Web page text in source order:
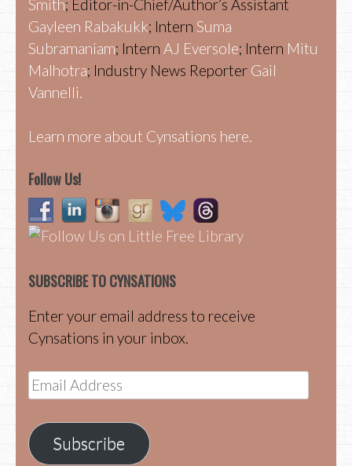
Smith; Editor-in-Chief/Author’s Assistant
Gayleen Rabakukk; Intern Suma
Subramaniam; Intern AJ Eversole; Intern Mitu
Malhotra; Industry News Reporter Gail
Vannelli.
Learn more about Cynsations here.
Follow Us!
SUBSCRIBE TO CYNSATIONS
Enter your email address to receive
Cynsations in your inbox.
Email
Address
Subscribe